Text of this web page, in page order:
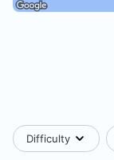
Difficulty